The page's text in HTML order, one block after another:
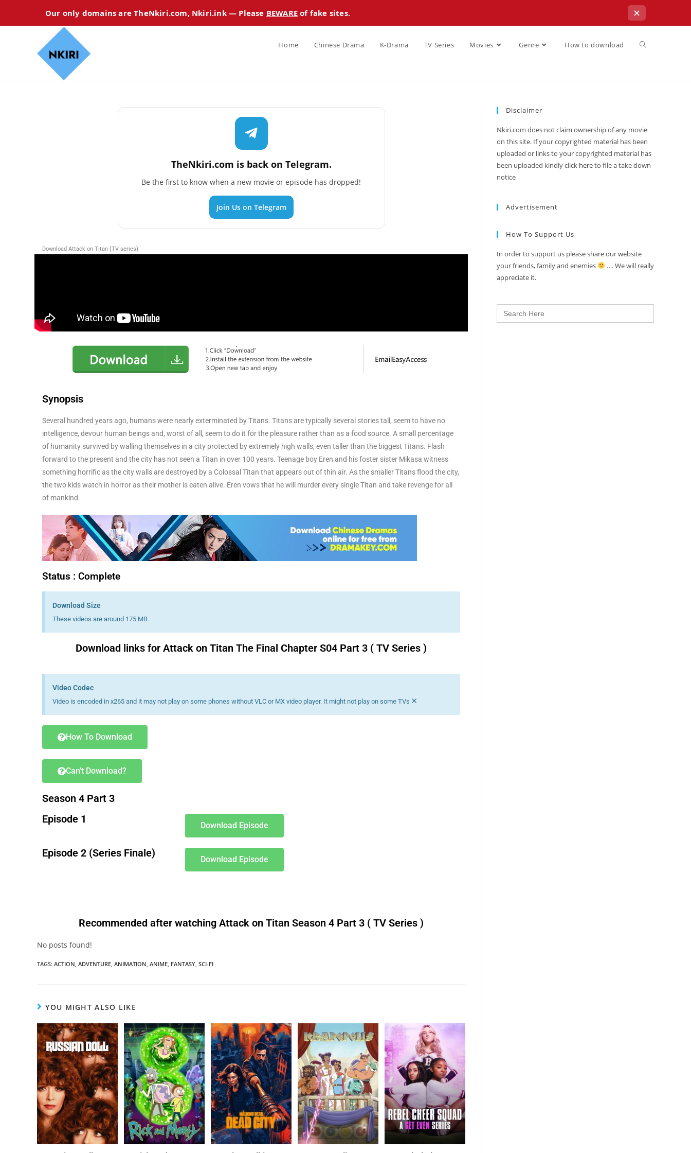
Our only domains are TheNkiri.com, Nkiri.ink — Please BEWARE of fake sites. ✕
Home Chinese Drama K-Drama TV Series Movies Genre How to download
TheNkiri.com is back on Telegram.
Be the first to know when a new movie or episode has dropped!
Join Us on Telegram
Download Attack on Titan (TV series)
Synopsis
Several hundred years ago, humans were nearly exterminated by Titans. Titans are typically several stories tall, seem to have no
intelligence, devour human beings and, worst of all, seem to do it for the pleasure rather than as a food source. A small percentage
of humanity survived by walling themselves in a city protected by extremely high walls, even taller than the biggest Titans. Flash
forward to the present and the city has not seen a Titan in over 100 years. Teenage boy Eren and his foster sister Mikasa witness
something horrific as the city walls are destroyed by a Colossal Titan that appears out of thin air. As the smaller Titans flood the city,
the two kids watch in horror as their mother is eaten alive. Eren vows that he will murder every single Titan and take revenge for all
of mankind.
Status : Complete
Download Size
These videos are around 175 MB
Download links for Attack on Titan The Final Chapter S04 Part 3 ( TV Series )
Video Codec
Video is encoded in x265 and it may not play on some phones without VLC or MX video player. It might not play on some TVs ×
How To Download
Can't Download?
Season 4 Part 3
Episode 1
Download Episode
Episode 2 (Series Finale)
Download Episode
Recommended after watching Attack on Titan Season 4 Part 3 ( TV Series )
No posts found!
TAGS: ACTION, ADVENTURE, ANIMATION, ANIME, FANTASY, SCI-FI
YOU MIGHT ALSO LIKE
Disclaimer
Nkiri.com does not claim ownership of any movie
on this site. If your copyrighted material has been
uploaded or links to your copyrighted material has
been uploaded kindly click hereto file a take down
notice
Advertisement
How To Support Us
In order to support us please share our website
your friends, family and enemies
…. We will really
appreciate it.
Search
for: